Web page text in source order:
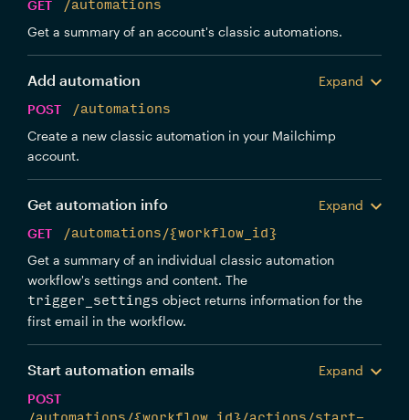
GET
/automations
Get a summary of an account's classic automations.
Add automation
Expand
POST
/automations
Create a new classic automation in your Mailchimp
account.
Get automation info
Expand
GET
/automations/{workflow_id}
Get a summary of an individual classic automation
workflow's settings and content. The
trigger_settings object returns information for the
first email in the workflow.
Start automation emails
Expand
POST